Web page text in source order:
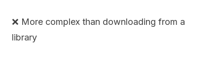
❌ More complex than downloading from a
library